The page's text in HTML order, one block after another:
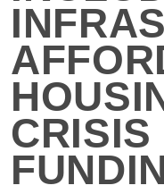
CRISIS